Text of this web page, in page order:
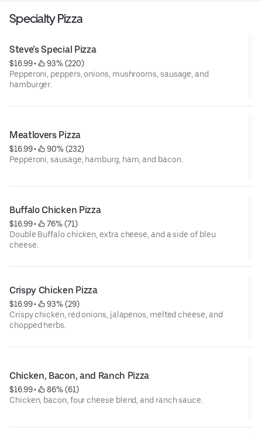
Specialty Pizza
Steve’s Special Pizza
$16.99 •
93% (220)
Pepperoni, peppers, onions, mushrooms, sausage, and
hamburger.
Meatlovers Pizza
$16.99 •
90% (232)
Pepperoni, sausage, hamburg, ham, and bacon.
Buffalo Chicken Pizza
$16.99 •
76% (71)
Double Buffalo chicken, extra cheese, and a side of bleu
cheese.
Crispy Chicken Pizza
$16.99 •
93% (29)
Crispy chicken, red onions, jalapenos, melted cheese, and
chopped herbs.
Chicken, Bacon, and Ranch Pizza
$16.99 •
86% (61)
Chicken, bacon, four cheese blend, and ranch sauce.